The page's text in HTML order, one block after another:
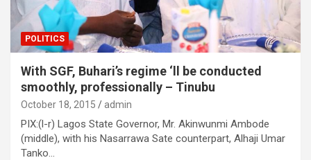
POLITICS
With SGF, Buhari’s regime ‘ll be conducted
smoothly, professionally – Tinubu
October 18, 2015 admin
PIX:(l-r) Lagos State Governor, Mr. Akinwunmi Ambode
(middle), with his Nasarrawa Sate counterpart, Alhaji Umar
Tanko…